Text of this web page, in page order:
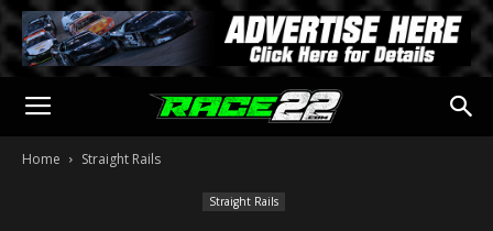
Home Straight Rails
Straight Rails